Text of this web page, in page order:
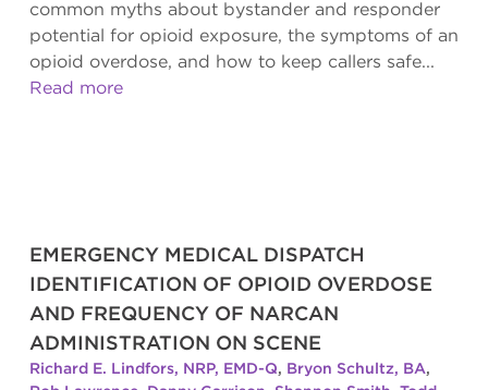
common myths about bystander and responder
potential for opioid exposure, the symptoms of an
opioid overdose, and how to keep callers safe...
Read more
EMERGENCY MEDICAL DISPATCH
IDENTIFICATION OF OPIOID OVERDOSE
AND FREQUENCY OF NARCAN
ADMINISTRATION ON SCENE
Richard E. Lindfors, NRP, EMD-Q, Bryon Schultz, BA,